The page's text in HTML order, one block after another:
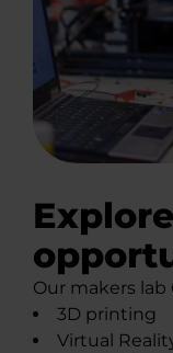
Our makers lab
3D printing
Virtual